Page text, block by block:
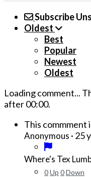
Subscribe
Oldest
Best
Popular
Newest
Oldest
Loading comment...
after00:00.
This commment
Anonymous · 25
Where's Tex
0Up 0Down